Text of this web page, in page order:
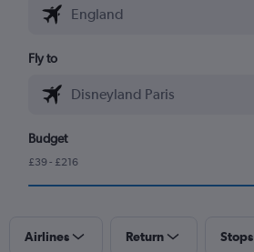
Fly to
Budget
£39 - £216
Airlines Return Stops